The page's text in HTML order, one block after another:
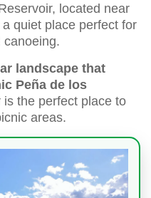
located near
quiet place perfect for
canoeing.
landscape that
Peña de los
is the perfect place to
areas.